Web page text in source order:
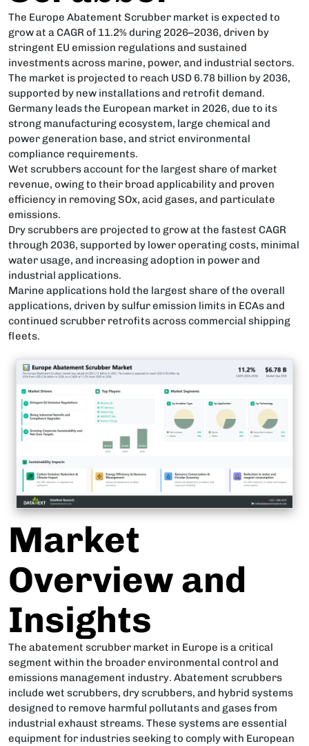
The Europe Abatement Scrubber market is expected to
grow at a CAGR of 11.2% during 2026–2036, driven by
stringent EU emission regulations and sustained
investments across marine, power, and industrial sectors.
The market is projected to reach USD 6.78 billion by 2036,
supported by new installations and retrofit demand.
Germany leads the European market in 2026, due to its
strong manufacturing ecosystem, large chemical and
power generation base, and strict environmental
compliance requirements.
Wet scrubbers account for the largest share of market
revenue, owing to their broad applicability and proven
efficiency in removing SOx, acid gases, and particulate
emissions.
Dry scrubbers are projected to grow at the fastest CAGR
through 2036, supported by lower operating costs, minimal
water usage, and increasing adoption in power and
industrial applications.
Marine applications hold the largest share of the overall
applications, driven by sulfur emission limits in ECAs and
continued scrubber retrofits across commercial shipping
fleets.
Market
Overview and
Insights
The abatement scrubber market in Europe is a critical
segment within the broader environmental control and
emissions management industry. Abatement scrubbers
include wet scrubbers, dry scrubbers, and hybrid systems
designed to remove harmful pollutants and gases from
industrial exhaust streams. These systems are essential
equipment for industries seeking to comply with European